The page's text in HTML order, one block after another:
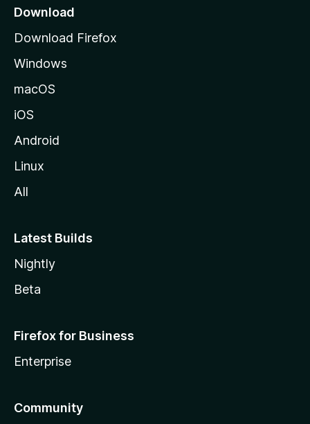
o
n
s
a
e
Download
Download Firefox
Windows
macOS
iOS
Android
Linux
All
Latest Builds
Nightly
Beta
Firefox for Business
Enterprise
Community